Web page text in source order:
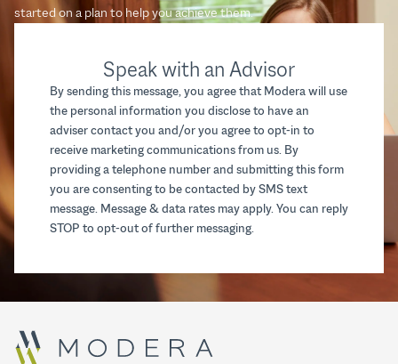
Speak with an Advisor
By sending this message, you agree that Modera will use
the personal information you disclose to have an
adviser contact you and/or you agree to opt-in to
receive marketing communications from us. By
providing a telephone number and submitting this form
you are consenting to be contacted by SMS text
message. Message & data rates may apply. You can reply
STOP to opt-out of further messaging.
started on a plan to help you achieve them.